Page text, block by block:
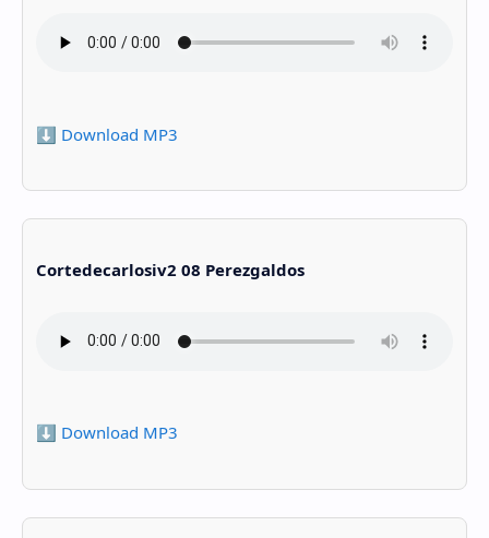
⬇️ Download MP3
Cortedecarlosiv2 08 Perezgaldos
⬇️ Download MP3